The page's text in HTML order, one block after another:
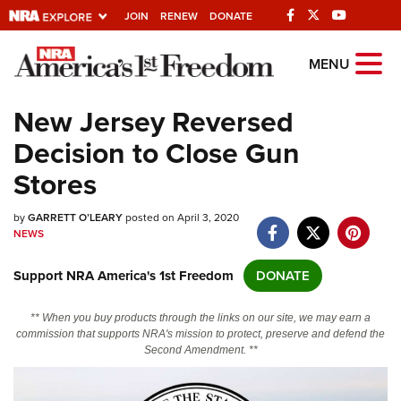
JOIN RENEW DONATE
Explore The NRA
Universe Of Websites
Quick Links
NRA.ORG
Manage Your Membership
Friends of NRA
State and Federal Gun Laws
Politics, Policy and Legislation
MENU
New Jersey Reversed
Decision to Close Gun
Stores
byGARRETT O’LEARYposted on April 3, 2020
NEWS
Support NRA America's 1st Freedom DONATE
** When you buy products through the links on our site, we may earn a
commission that supports NRA's mission to protect, preserve and defend the
Second Amendment. **